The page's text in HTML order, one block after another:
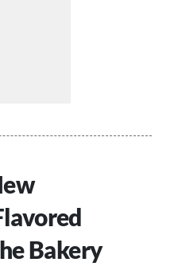
Bakery